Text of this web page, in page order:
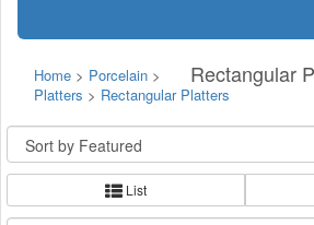
Rectangular
Home > Porcelain >
Platters > Rectangular Platters
List